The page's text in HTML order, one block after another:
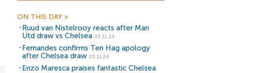
ON THIS DAY »
Ruud van Nistelrooy reacts after Man
Utd draw vs Chelsea 03.11.24
Fernandes confirms Ten Hag apology
after Chelsea draw 03.11.24
Enzo Maresca praises fantastic Chelsea